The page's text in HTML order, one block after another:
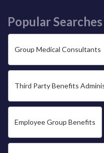
Popular Searches
Group Medical Consultants
Third Party Benefits
Employee Group Benefits